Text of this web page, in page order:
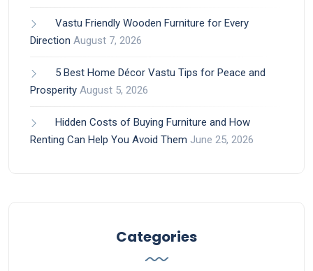
Vastu Friendly Wooden Furniture for Every
Direction August 7, 2026
5 Best Home Décor Vastu Tips for Peace and
Prosperity August 5, 2026
Hidden Costs of Buying Furniture and How
Renting Can Help You Avoid Them June 25, 2026
Categories